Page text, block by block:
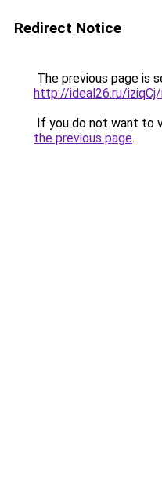
Redirect Notice
The previous page is
http://ideal26.ru/
If you do not want to
the previous page.